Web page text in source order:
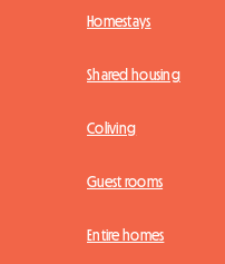
Homestays
Shared housing
Coliving
Guest rooms
Entire homes